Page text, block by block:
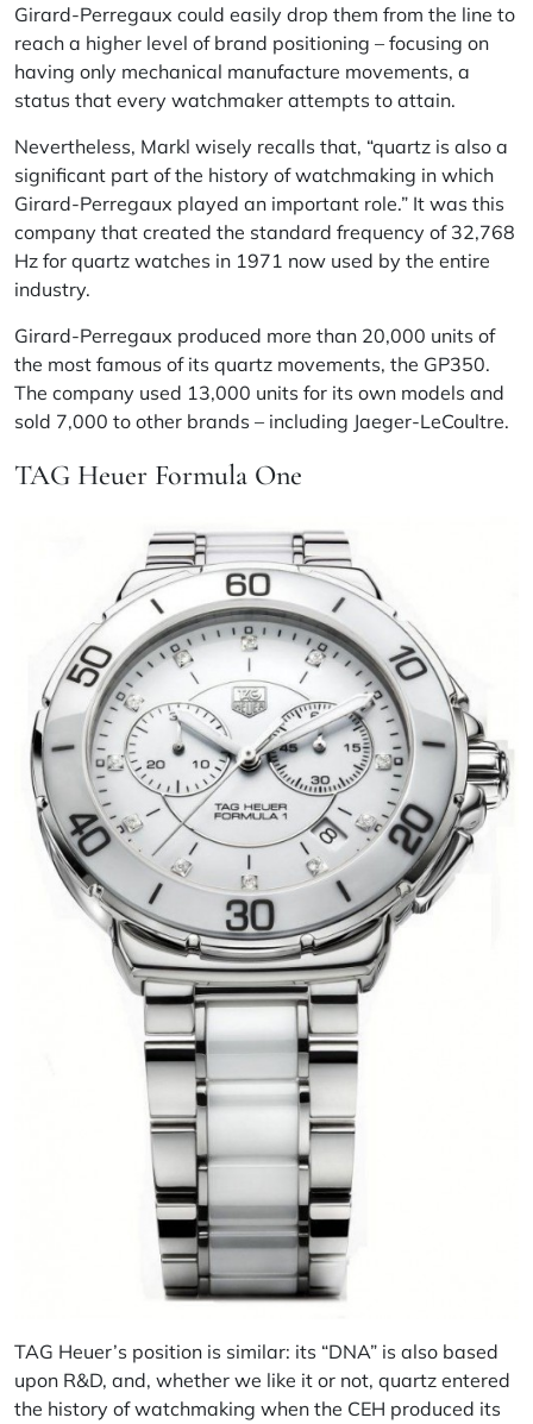
Girard-Perregaux could easily drop them from the line to
reach a higher level of brand positioning – focusing on
having only mechanical manufacture movements, a
status that every watchmaker attempts to attain.
Nevertheless, Markl wisely recalls that, “quartz is also a
significant part of the history of watchmaking in which
Girard-Perregaux played an important role.” It was this
company that created the standard frequency of 32,768
Hz for quartz watches in 1971 now used by the entire
industry.
Girard-Perregaux produced more than 20,000 units of
the most famous of its quartz movements, the GP350.
The company used 13,000 units for its own models and
sold 7,000 to other brands – including Jaeger-LeCoultre.
TAG Heuer Formula One
TAG Heuer’s position is similar: its “DNA” is also based
upon R&D, and, whether we like it or not, quartz entered
the history of watchmaking when the CEH produced its